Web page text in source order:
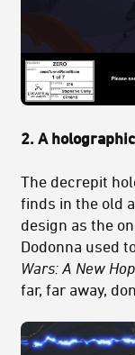
2. A
The decrepit
finds in the old
design as the
Dodonna used
Wars: A New
far, far away,